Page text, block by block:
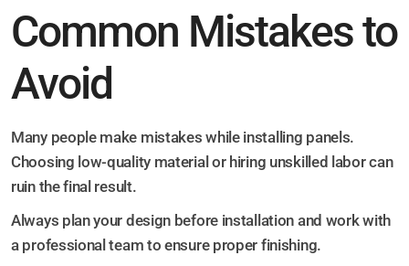
Common Mistakes to
Avoid
Many people make mistakes while installing panels.
Choosing low-quality material or hiring unskilled labor can
ruin the final result.
Always plan your design before installation and work with
a professional team to ensure proper finishing.